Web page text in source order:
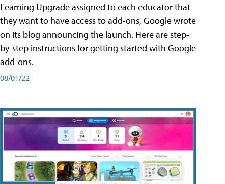
Learning Upgrade assigned to each educator that
they want to have access to add-ons, Google wrote
on its blog announcing the launch. Here are step-
by-step instructions for getting started with Google
add-ons.
08/01/22